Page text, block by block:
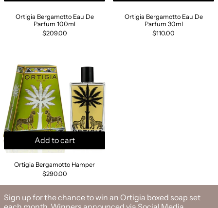
Ortigia Bergamotto Eau De
Parfum 100ml
$209.00
Ortigia Bergamotto Eau De
Parfum 30ml
$110.00
Add to cart
Ortigia Bergamotto Hamper
$290.00
Sign up for the chance to win an Ortigia boxed soap set